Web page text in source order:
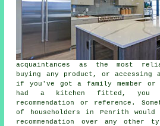
acquaintances as the most
buying any product, or accessing
if you've got a family member or
had a kitchen fitted, you
recommendation or reference.
of householders in Penrith would
recommendation over any other